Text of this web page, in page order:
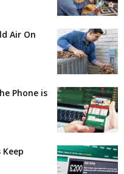
Air On
Phone is